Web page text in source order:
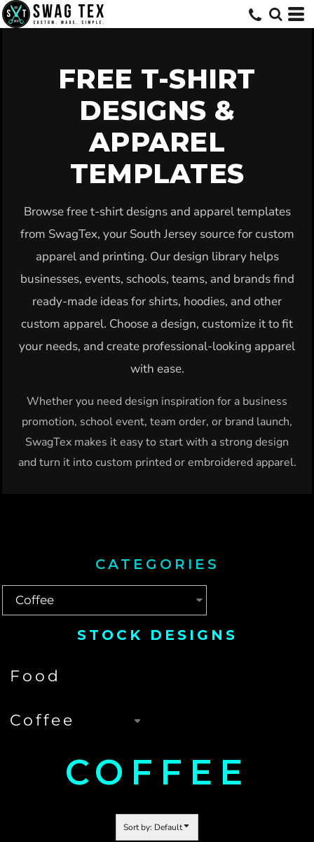
FREE T-SHIRT
DESIGNS &
APPAREL
TEMPLATES
Browse free t-shirt designs and apparel templates
from SwagTex, your South Jersey source for custom
apparel and printing. Our design library helps
businesses, events, schools, teams, and brands find
ready-made ideas for shirts, hoodies, and other
custom apparel. Choose a design, customize it to fit
your needs, and create professional-looking apparel
with ease.
Whether you need design inspiration for a business
promotion, school event, team order, or brand launch,
SwagTex makes it easy to start with a strong design
and turn it into custom printed or embroidered apparel.
CATEGORIES
STOCK DESIGNS
COFFEE
Sort by: Default
Default